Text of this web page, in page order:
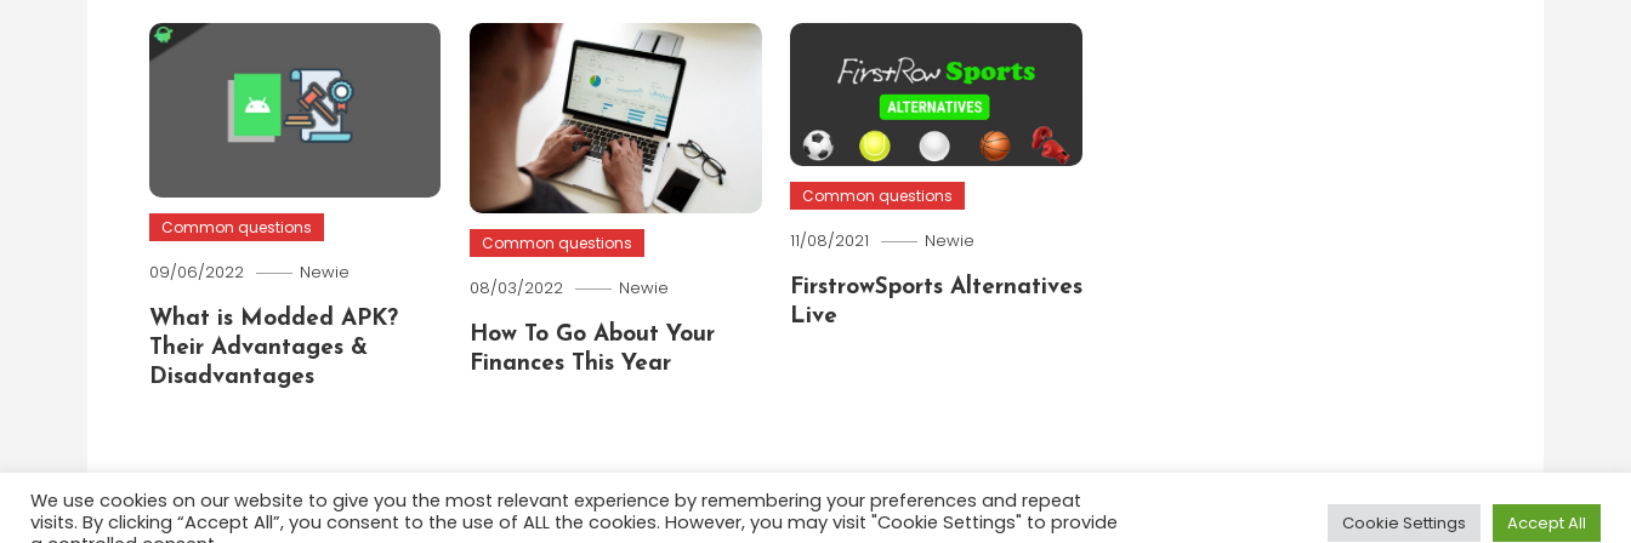
Common questions
09/06/2022 Newie
What is Modded APK?
Their Advantages &
Disadvantages
Common questions
08/03/2022 Newie
How To Go About Your
Finances This Year
Common questions
11/08/2021 Newie
FirstrowSports Alternatives
Live
About Terms and Conditions Feedback
Color Blog|Theme: Color Blog byMystery Themes.
We use cookies on our website to give you the most relevant experience by remembering your preferences and repeat
visits. By clicking “Accept All”, you consent to the use of ALL the cookies. However, you may visit "Cookie Settings" to provide
Cookie Settings Accept All